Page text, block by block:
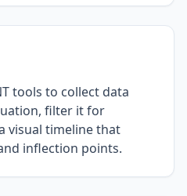
tools to collect data
filter it for
visual timeline that
inflection points.